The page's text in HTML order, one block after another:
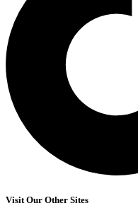
Visit Our Other Sites